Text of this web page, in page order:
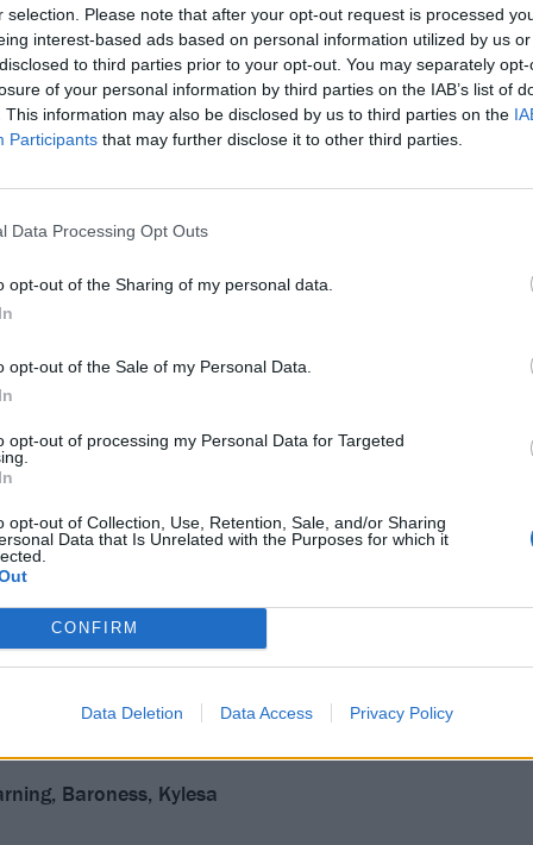
selection. Please note that after your opt-out request is processed
interest-based ads based on personal information utilized by us
to third parties prior to your opt-out. You may separately
of your personal information by third parties on the IAB’s list of
This information may also be disclosed by us to third parties on the
Participants that may further disclose it to other third parties.
Data Processing Opt Outs
opt-out of the Sharing of my personal data.
opt-out of the Sale of my Personal Data.
opt-out of processing my Personal Data for Targeted
opt-out of Collection, Use, Retention, Sale, and/or Sharing
Data that Is Unrelated with the Purposes for which it
CONFIRM
Data Deletion Data Access Privacy Policy
too out there on Forgotten Days – the '80s synth of the
surprise, but a welcome one: a playful take on the
are solid, with any experimentation woven tightly
is the sound of a genre being refreshed, and of a band
Baroness, Kylesa